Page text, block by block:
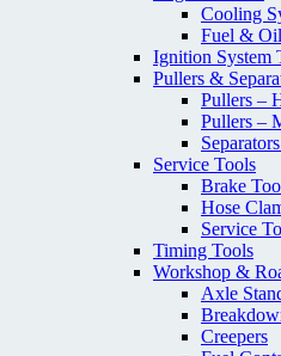
Cooling
Fuel &
Ignition System
Pullers &
Pullers –
Pullers –
Service Tools
Brake
Hose
Service
Timing Tools
Workshop &
Axle
Creepers